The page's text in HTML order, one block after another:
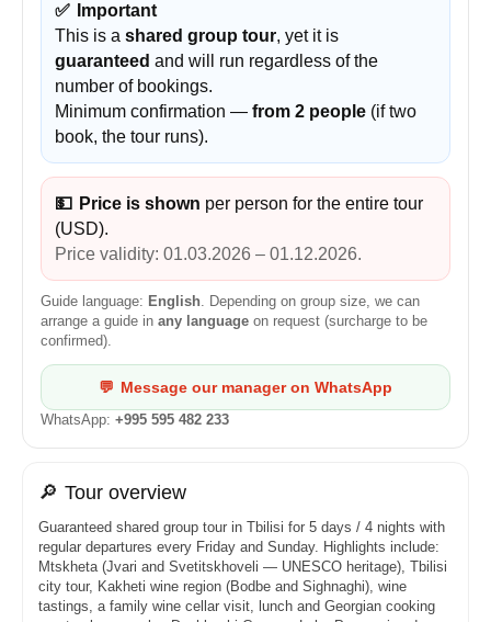
✅
Important
This is a shared group tour, yet it is
guaranteed and will run regardless of the
number of bookings.
Minimum confirmation — from 2 people (if two
book, the tour runs).
💵 Price is shown per person for the entire tour
(USD).
Price validity: 01.03.2026 – 01.12.2026.
Guide language: English. Depending on group size, we can
arrange a guide in any language on request (surcharge to be
confirmed).
💬 Message our manager on WhatsApp
WhatsApp: +995 595 482 233
🔎 Tour overview
Guaranteed shared group tour in Tbilisi for 5 days / 4 nights with
regular departures every Friday and Sunday. Highlights include:
Mtskheta (Jvari and Svetitskhoveli — UNESCO heritage), Tbilisi
city tour, Kakheti wine region (Bodbe and Sighnaghi), wine
tastings, a family wine cellar visit, lunch and Georgian cooking